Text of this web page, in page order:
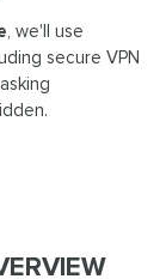
, we'll use
secure VPN